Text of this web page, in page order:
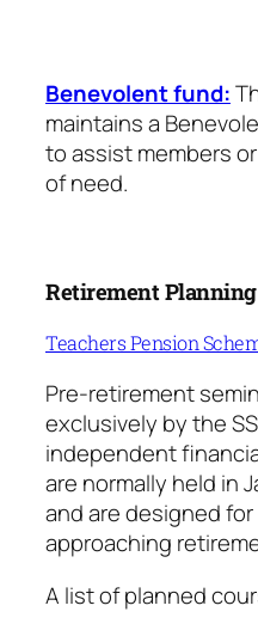
Benevolent fund:
maintains a
to assist members
of need.
Retirement Planning
Teachers Pension
Pre-retirement
exclusively by the
independent
are normally held in
and are designed
approaching
A list of planned